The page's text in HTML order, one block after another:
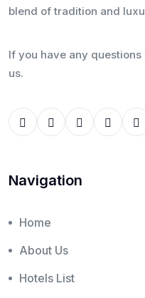
blend of tradition and
If you have any
us.
Navigation
Home
About Us
Hotels List